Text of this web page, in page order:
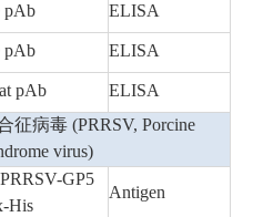
pAb ELISA
pAb ELISA
pAb
ELISA
病毒 (PRRSV, Porcine
virus)
GP5
His
Antigen